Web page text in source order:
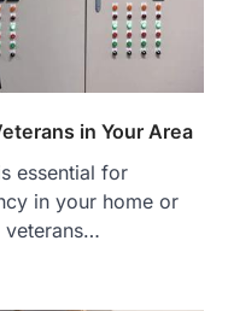
in Your Area
essential for
in your home or
veterans…